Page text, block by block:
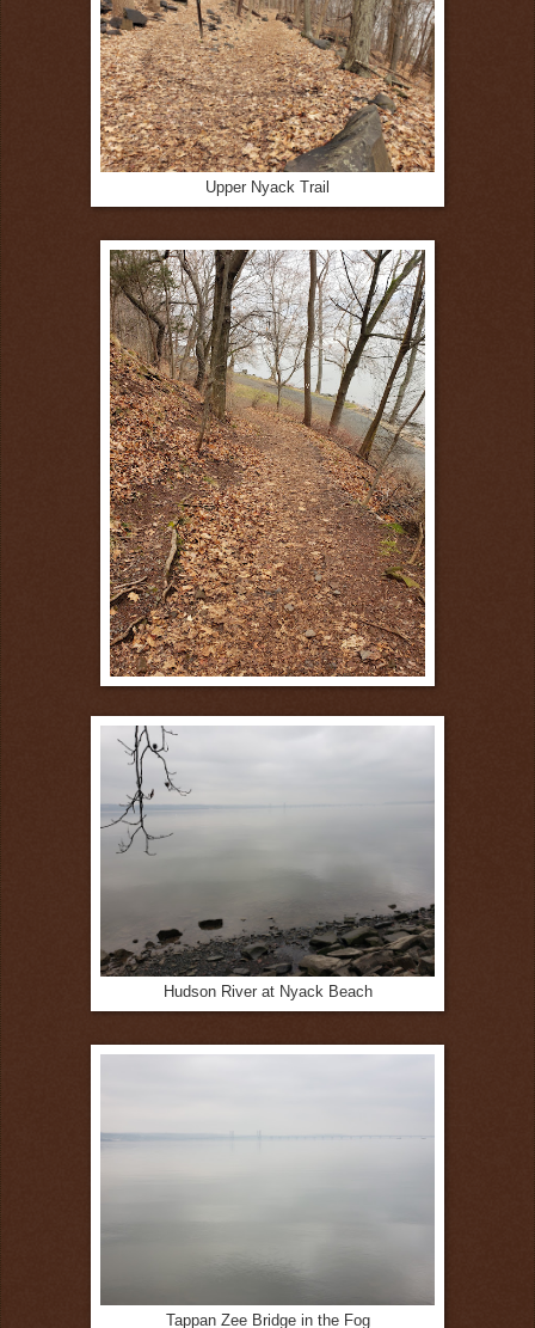
Upper Nyack Trail
Hudson River at Nyack Beach
Tappan Zee Bridge in the Fog